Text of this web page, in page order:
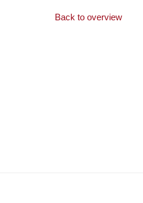
Back to overview